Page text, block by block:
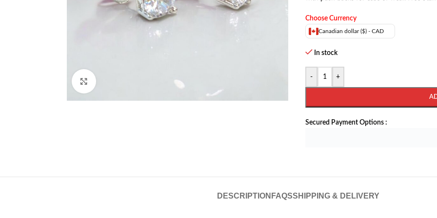
Choose Currency
Canadian dollar ($) - CAD
In stock
- +
Secured Payment Options :
DESCRIPTION FAQSSHIPPING & DELIVERY